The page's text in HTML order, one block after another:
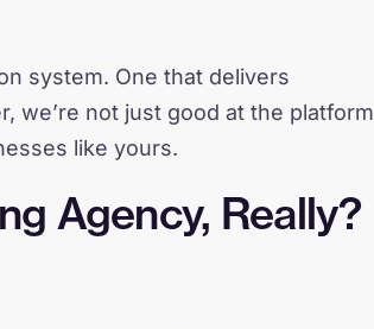
system. One that delivers
we’re not just good at the platform
like yours.
Agency, Really?